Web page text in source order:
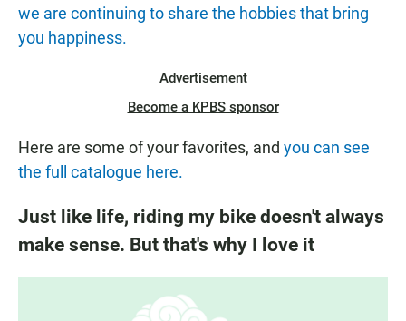
we are continuing to share the hobbies that bring
you happiness.
Advertisement
Become a KPBS sponsor
Here are some of your favorites, and you can see
the full catalogue here.
Just like life, riding my bike doesn't always
make sense. But that's why I love it